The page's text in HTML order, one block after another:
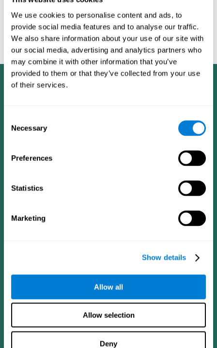
We use cookies to personalise content and ads, to
provide social media features and to analyse our traffic.
We also share information about your use of our site with
our social media, advertising and analytics partners who
may combine it with other information that you’ve
provided to them or that they’ve collected from your use
of their services.
Selection
Necessary
Preferences
Statistics
Marketing
Show details
Allow all
Allow selection
Deny
corporatelanding_test-inh_13
corporatelanding_test-inh_14
corporatelanding_test-inh_15
Follow us